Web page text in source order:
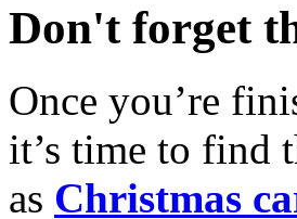
Don't forget
Once you’re
it’s time to find
as Christmas